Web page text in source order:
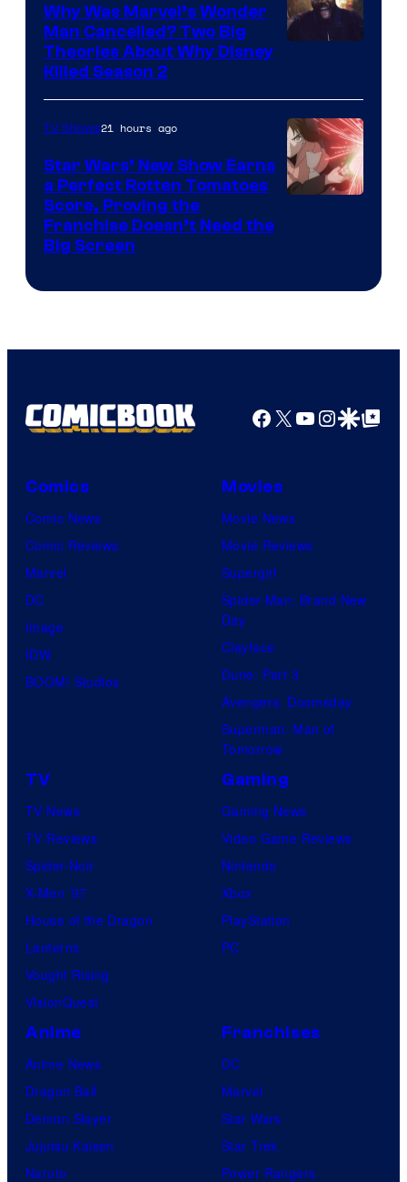
Why Was Marvel’s Wonder
Man Cancelled? Two Big
Theories About Why Disney
Killed Season 2
TV Shows21 hours ago
Star Wars’ New Show Earns
a Perfect Rotten Tomatoes
Score, Proving the
Franchise Doesn’t Need the
Big Screen
Facebook
X YouTube
GoogleGoogle Top
Comics
Comic News
Comic Reviews
Marvel
DC
Image
IDW
BOOM! Studios
Movies
Movie News
Movie Reviews
Supergirl
Spider-Man: Brand New
Day
Clayface
Dune: Part 3
Avengers: Doomsday
Superman: Man of
Tomorrow
TV
TV News
TV Reviews
Spider-Noir
X-Men ’97
House of the Dragon
Lanterns
Vought Rising
VisionQuest
Gaming
Gaming News
Video Game Reviews
Nintendo
Xbox
PlayStation
PC
Anime
Anime News
Dragon Ball
Demon Slayer
Jujutsu Kaisen
Naruto
Franchises
DC
Marvel
Star Wars
Star Trek
Power Rangers